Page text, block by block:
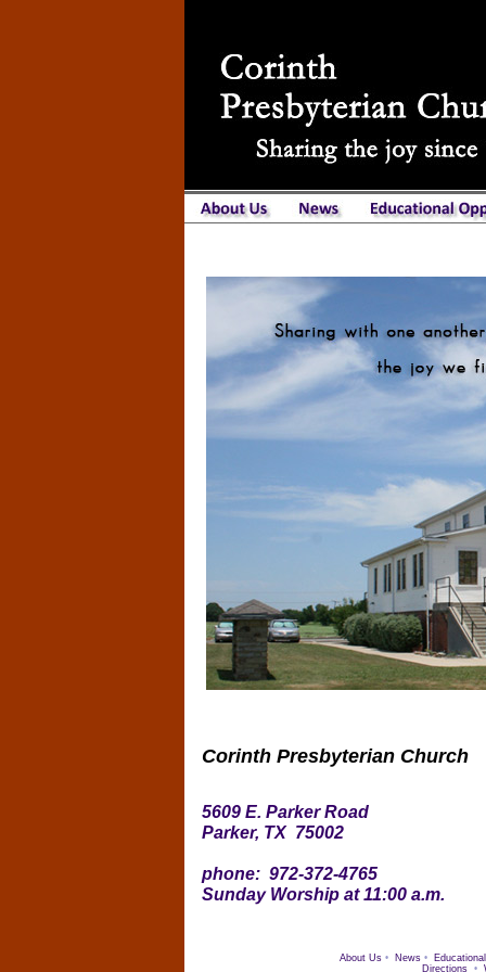
Corinth Presbyterian Church
5609 E. Parker Road
Parker, TX 75002
phone: 972-372-4765
Sunday Worship at 11:00 a.m.
About Us• News•
Directions•